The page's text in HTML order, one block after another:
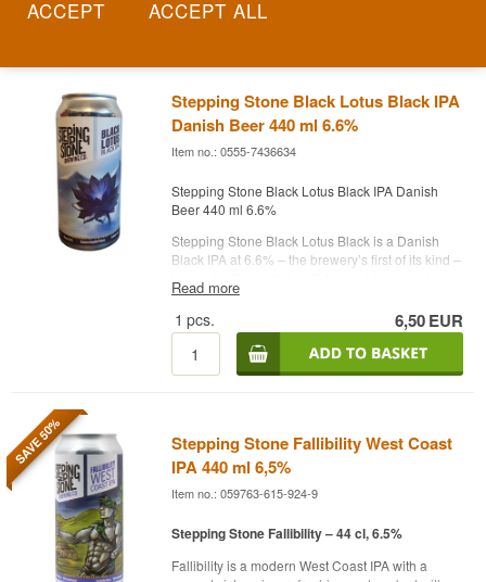
meaning behind every bottle.
Stepping Stone Black Lotus Black IPA
Danish Beer 440 ml 6.6%
Item no.: 0555-7436634
Stepping Stone Black Lotus Black IPA Danish
Beer 440 ml 6.6%
Stepping Stone Black Lotus Black is a Danish
Black IPA at 6.6% – the brewery’s first of its kind –
balanced bitterness that unites dark depth with
freshness.
This beer marks Stepping Stone Brewing
Company’s debut in the Black IPA genre and
and warm malt notes meet refreshing tropical
nuances from modern hops.
Appearance: Deep black with a dense, creamy
Aroma: Roasted and warm notes of coffee and
dark chocolate, balanced by fresh tropical fruit
aromas
Read more
1 pcs. 6,50EUR
SAVE 50%
Stepping Stone Fallibility West Coast
IPA 440 ml 6,5%
Item no.: 059763-615-924-9
Stepping Stone Fallibility – 44 cl, 6.5%
Fallibility is a modern West Coast IPA with a